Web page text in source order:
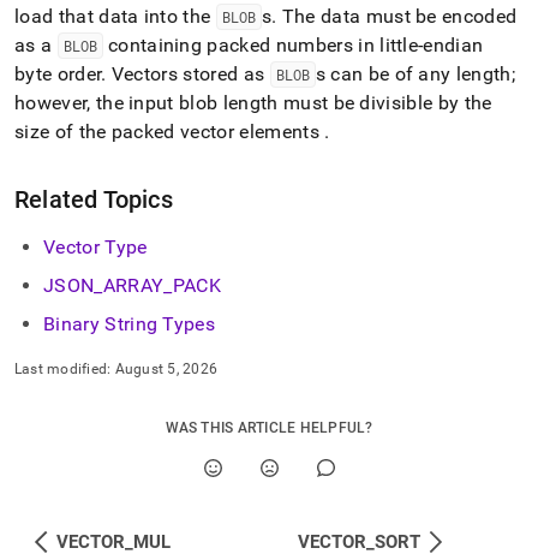
load that data into the
BLOB s. The data must be encoded
as a
BLOB containing packed numbers in little-endian
byte order. Vectors stored as BLOB s can be of any length;
however, the input blob length must be divisible by the
size of the packed vector elements .
Related Topics
Vector Type
JSON ARRAY PACK
Binary String Types
Last modified: August 5, 2026
WAS THIS ARTICLE HELPFUL?
VECTOR_MUL VECTOR_SORT